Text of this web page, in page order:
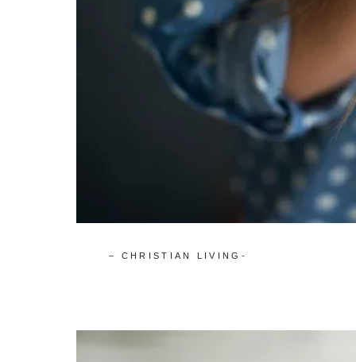
– CHRISTIAN LIVING-